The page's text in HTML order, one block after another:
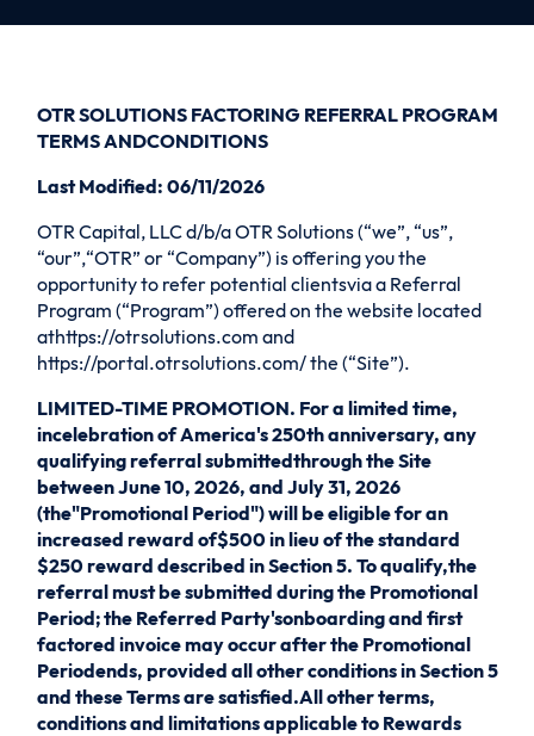
OTR SOLUTIONS FACTORING REFERRAL PROGRAM
TERMS ANDCONDITIONS
Last Modified: 06/11/2026
OTR Capital, LLC d/b/a OTR Solutions (“we”, “us”,
“our”,“OTR” or “Company”) is offering you the
opportunity to refer potential clientsvia a Referral
Program (“Program”) offered on the website located
athttps://otrsolutions.com and
https://portal.otrsolutions.com/ the (“Site”).
LIMITED-TIME PROMOTION. For a limited time,
incelebration of America's 250th anniversary, any
qualifying referral submittedthrough the Site
between June 10, 2026, and July 31, 2026
(the"Promotional Period") will be eligible for an
increased reward of$500 in lieu of the standard
$250 reward described in Section 5. To qualify,the
referral must be submitted during the Promotional
Period; the Referred Party'sonboarding and first
factored invoice may occur after the Promotional
Periodends, provided all other conditions in Section 5
and these Terms are satisfied.All other terms,
conditions and limitations applicable to Rewards